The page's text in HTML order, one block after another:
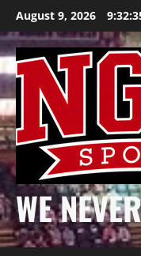
Skip
to
content
August 9, 2026
WE